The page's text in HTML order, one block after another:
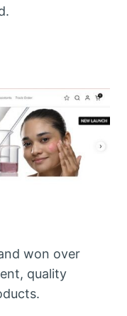
won over
quality